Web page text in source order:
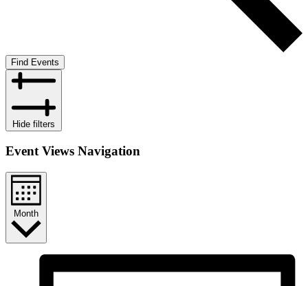
Find Events
Hide filters
Event Views Navigation
Month